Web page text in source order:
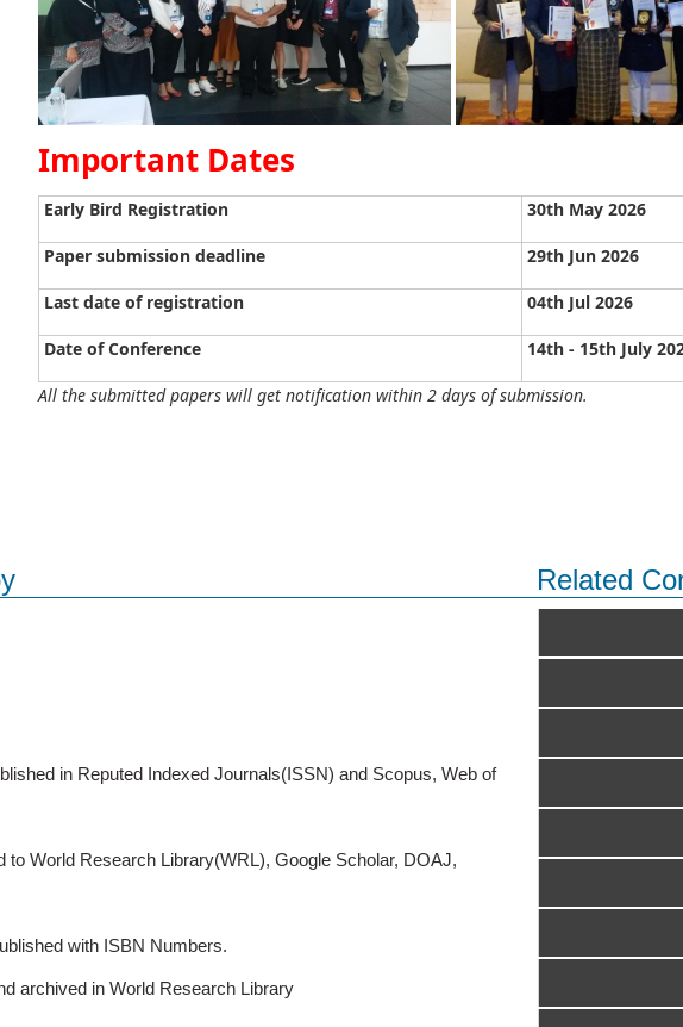
Important Dates
Early Bird Registration 30th May 2026
Paper submission deadline 29th Jun 2026
Last date of registration 04th Jul 2026
Date of Conference 14th - 15th July
All the submitted papers will get notification within 2 days of submission.
Related
in Reputed Indexed Journals(ISSN) and Scopus, Web of
to World Research Library(WRL), Google Scholar, DOAJ,
with ISBN Numbers.
archived in World Research Library